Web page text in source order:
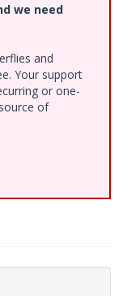
we need
and
Your support
or one-
of